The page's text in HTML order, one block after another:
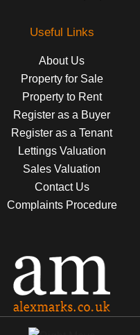
Useful Links
About Us
Property for Sale
Property to Rent
Register as a Buyer
Register as a Tenant
Lettings Valuation
Sales Valuation
Contact Us
Complaints Procedure